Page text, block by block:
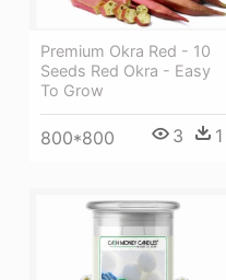
Premium Okra Red - 10
Seeds Red Okra - Easy
To Grow
800*800 3 1